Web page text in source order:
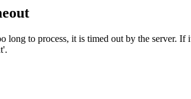
long to process, it is timed out by the server.